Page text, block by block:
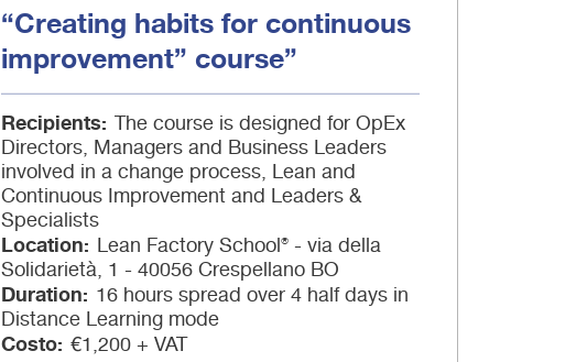
“Creating habits for continuous
improvement” course”
Recipients The course is designed for OpEx
Directors, Managers and Business Leaders
involved in a change process, Lean and
Continuous Improvement and Leaders &
Specialists
Location Lean Factory School® - via della
Solidarietà, 1 - 40056 Crespellano BO
Duration 16 hours spread over 4 half days in
Distance Learning mode
Costo €1,200 + VAT